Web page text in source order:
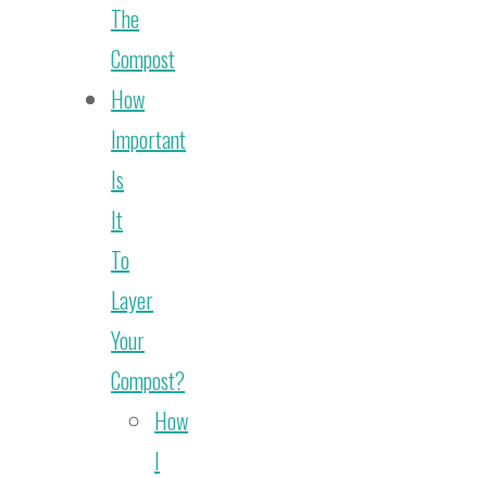
The
Compost
How
Important
Is
It
To
Layer
Your
Compost?
How
I